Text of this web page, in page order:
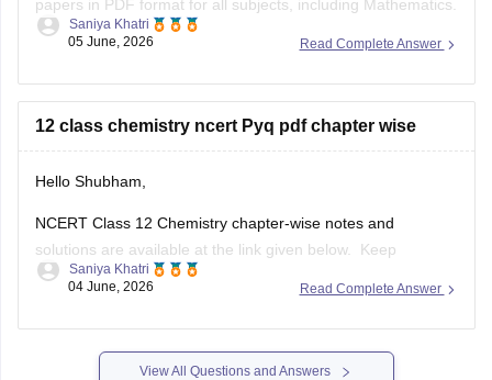
papers in PDF format for all subjects, including Mathematics.
https://school.careers360.com/boards/cbse/cbse-previous-
Read Complete Answer
Saniya Khatri
05 June, 2026
12 class chemistry ncert Pyq pdf chapter wise
Hello Shubham,
NCERT Class 12 Chemistry chapter-wise notes and
solutions are available at the link given below. Keep
checking for updated uploads when NCERT PYQs (Previous
Read Complete Answer
Saniya Khatri
04 June, 2026
View All Questions and Answers